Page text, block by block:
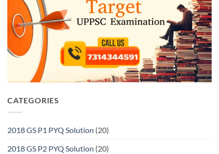
CATEGORIES
2018 GS P1 PYQ Solution (20)
2018 GS P2 PYQ Solution (20)